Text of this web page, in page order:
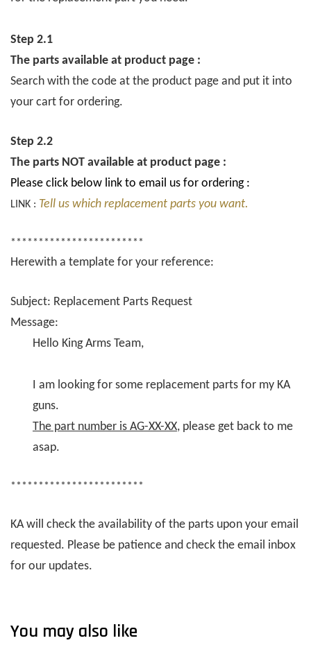
Step 2.1
The parts available at product page :
Search with the code at the product page and put it into
your cart for ordering.
Step 2.2
The parts NOT available at product page :
Please click below link to email us for ordering :
LINK : Tell us which replacement parts you want.
************************
Herewith a template for your reference:
Subject: Replacement Parts Request
Message:
Hello King Arms Team,
I am looking for some replacement parts for my KA
guns.
The part number is AG-XX-XX, please get back to me
asap.
************************
KA will check the availability of the parts upon your email
requested. Please be patience and check the email inbox
for our updates.
You may also like